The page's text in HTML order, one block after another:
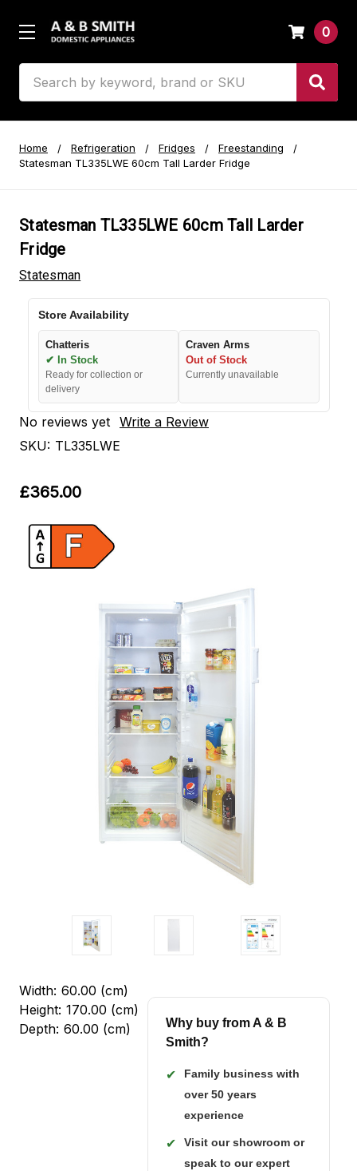
0
Home Refrigeration Fridges
Freestanding
Statesman TL335LWE 60cm Tall Larder Fridge
Statesman TL335LWE 60cm Tall Larder
Fridge
Statesman
Store Availability
Chatteris
✔ In Stock
Ready for collection or
delivery
Craven Arms
Out of Stock
Currently unavailable
No reviews yet Write a Review
SKU: TL335LWE
£365.00
Width: 60.00 (cm)
Height: 170.00 (cm)
Depth: 60.00 (cm)
Why buy from A & B
Smith?
✔
Family business with
over 50 years
experience
✔
Visit our showroom or
speak to our expert